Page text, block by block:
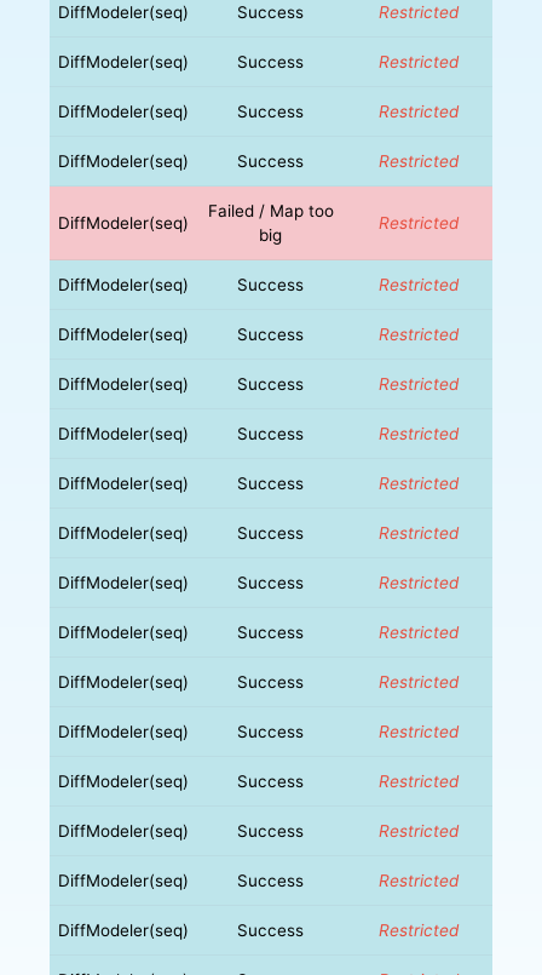
DiffModeler(seq) Success Restricted
DiffModeler(seq) Success Restricted
DiffModeler(seq) Success Restricted
DiffModeler(seq) Success Restricted
DiffModeler(seq)
Failed / Map too
big
Restricted
DiffModeler(seq) Success Restricted
DiffModeler(seq) Success Restricted
DiffModeler(seq) Success Restricted
DiffModeler(seq) Success Restricted
DiffModeler(seq) Success Restricted
DiffModeler(seq) Success Restricted
DiffModeler(seq) Success Restricted
DiffModeler(seq) Success Restricted
DiffModeler(seq) Success Restricted
DiffModeler(seq) Success Restricted
DiffModeler(seq) Success Restricted
DiffModeler(seq) Success Restricted
DiffModeler(seq) Success Restricted
DiffModeler(seq) Success Restricted